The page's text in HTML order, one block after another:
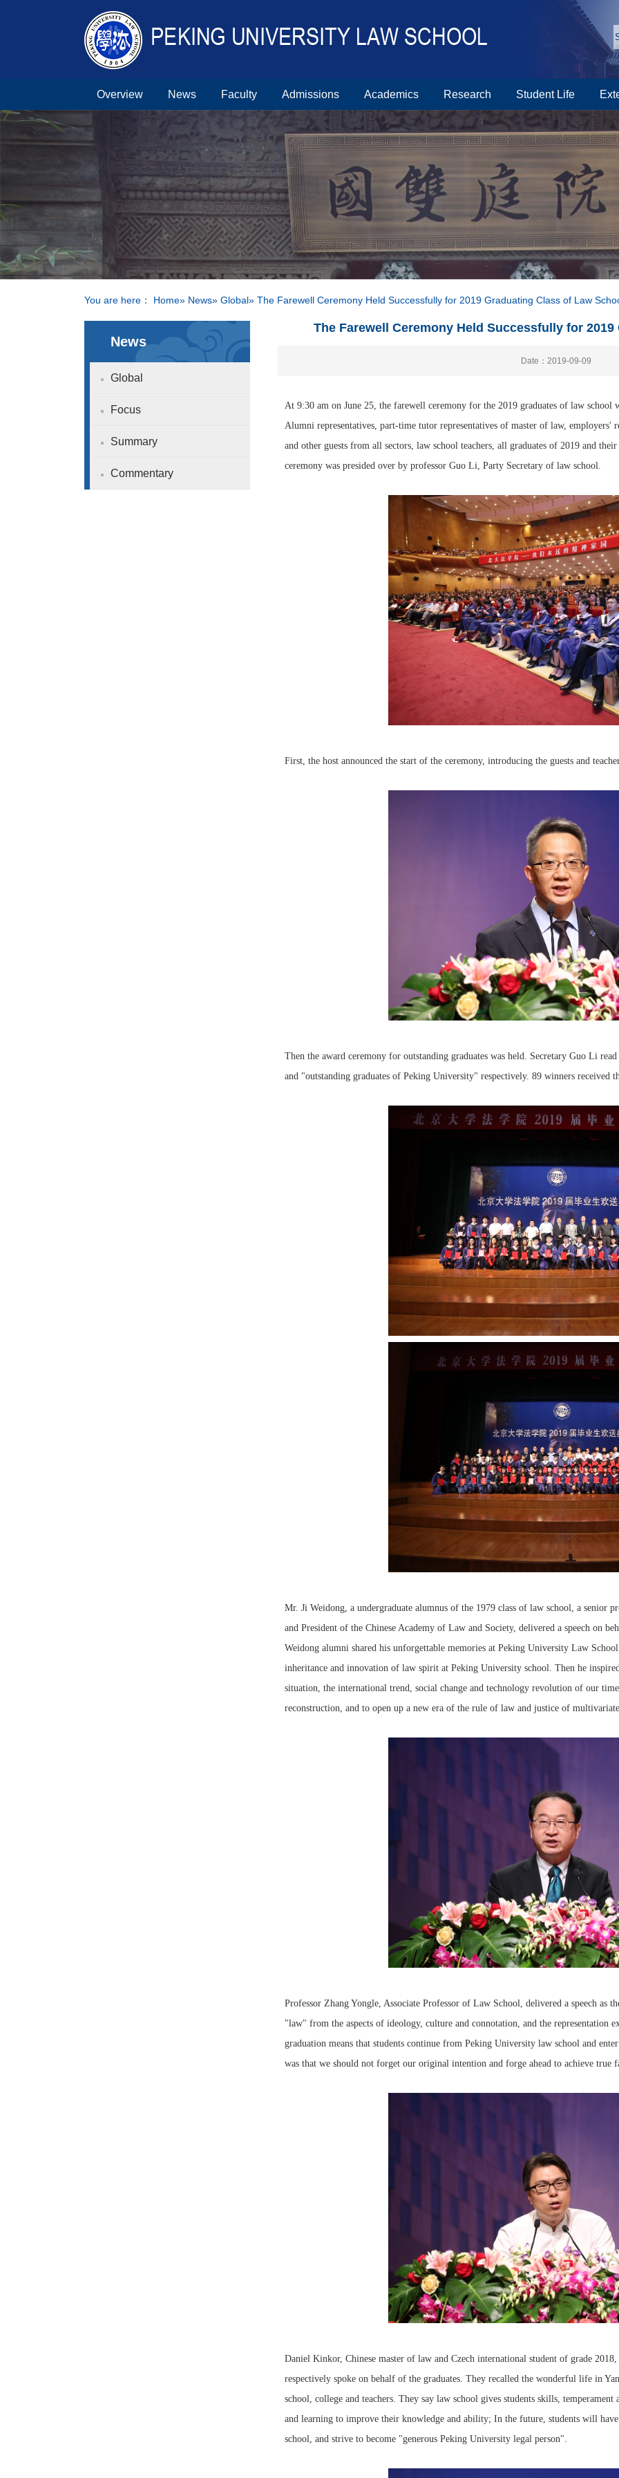
Overview News Faculty Admissions Academics Research Student Life
You are here： Home» News» Global» The Farewell Ceremony Held Successfully for 2019 Graduating Class of Law
News
Global
Focus
Summary
Commentary
The Farewell Ceremony Held Successfully for
Date：2019-09-09
At 9:30 am on June 25, the farewell ceremony for the 2019 graduates of law
Alumni representatives, part-time tutor representatives of master of law, employers'
and other guests from all sectors, law school teachers, all graduates of 2019 and
ceremony was presided over by professor Guo Li, Party Secretary of law school.
First, the host announced the start of the ceremony, introducing the guests and
Then the award ceremony for outstanding graduates was held. Secretary Guo Li
and "outstanding graduates of Peking University" respectively. 89 winners received
Mr. Ji Weidong, a undergraduate alumnus of the 1979 class of law school, a senior
and President of the Chinese Academy of Law and Society, delivered a speech on
Weidong alumni shared his unforgettable memories at Peking University Law
inheritance and innovation of law spirit at Peking University school. Then he
situation, the international trend, social change and technology revolution of our
reconstruction, and to open up a new era of the rule of law and justice of
Professor Zhang Yongle, Associate Professor of Law School, delivered a speech as
"law" from the aspects of ideology, culture and connotation, and the representation
graduation means that students continue from Peking University law school and
was that we should not forget our original intention and forge ahead to achieve true
Daniel Kinkor, Chinese master of law and Czech international student of grade
respectively spoke on behalf of the graduates. They recalled the wonderful life in
school, college and teachers. They say law school gives students skills,
and learning to improve their knowledge and ability; In the future, students will
school, and strive to become "generous Peking University legal person".